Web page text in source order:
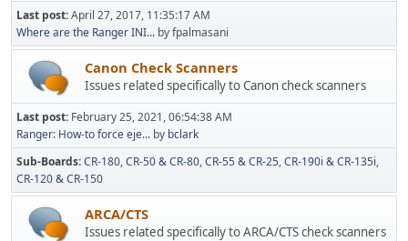
Last post:April 27, 2017, 11:35:17 AM
Where are the Ranger INI... by fpalmasani
Canon Check Scanners
Issues related specifically to Canon check scanners
Last post: February 25, 2021, 06:54:38 AM
Ranger: How-to force eje... by bclark
Sub-Boards CR-180 CR-50 & CR-80 CR-55 & CR-25 CR-190i & CR-135i
CR-120 & CR-150
ARCA/CTS
Issues related specifically to ARCA/CTS check scanners